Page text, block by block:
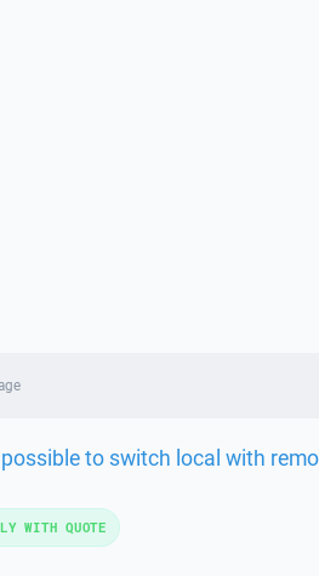
to switch local with
WITH QUOTE